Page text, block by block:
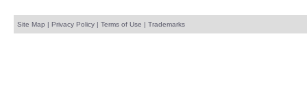
Site Map | Privacy Policy| Terms of Use | Trademarks